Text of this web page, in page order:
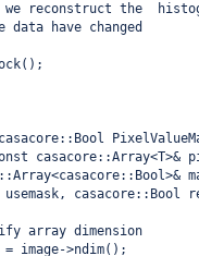
reconstruct the
data have changed
casacore::Array<T>&
casacore::Bool
array dimension
image->ndim();